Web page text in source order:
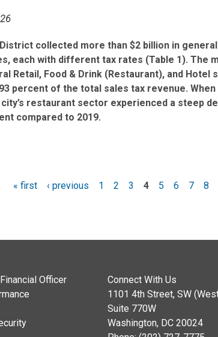
District collected more than $2 billion in
each with different tax rates (Table 1). The
Retail, Food & Drink (Restaurant), and
percent of the total sales tax revenue.
restaurant sector experienced a steep
compared to 2019.
« first ‹ previous 1 2 3 4 5 6 7 8
Officer
Connect With Us
1101 4th Street, SW
Suite 770W
Washington, DC 20024